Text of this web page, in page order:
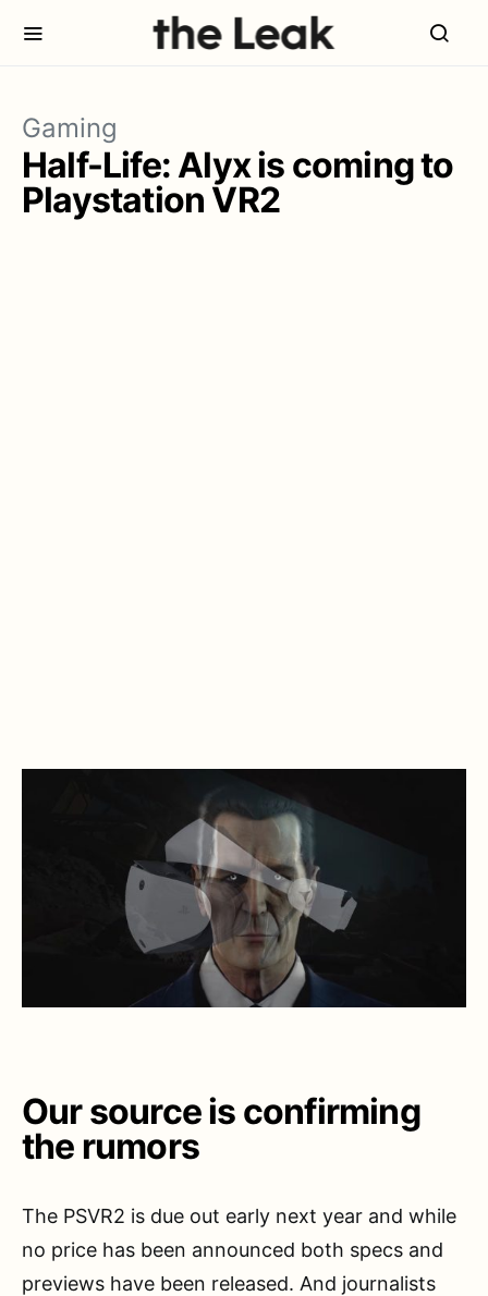
Gaming
Half-Life: Alyx is coming to
Playstation VR2
Our source is confirming
the rumors
The PSVR2 is due out early next year and while
no price has been announced both specs and
previews have been released. And journalists